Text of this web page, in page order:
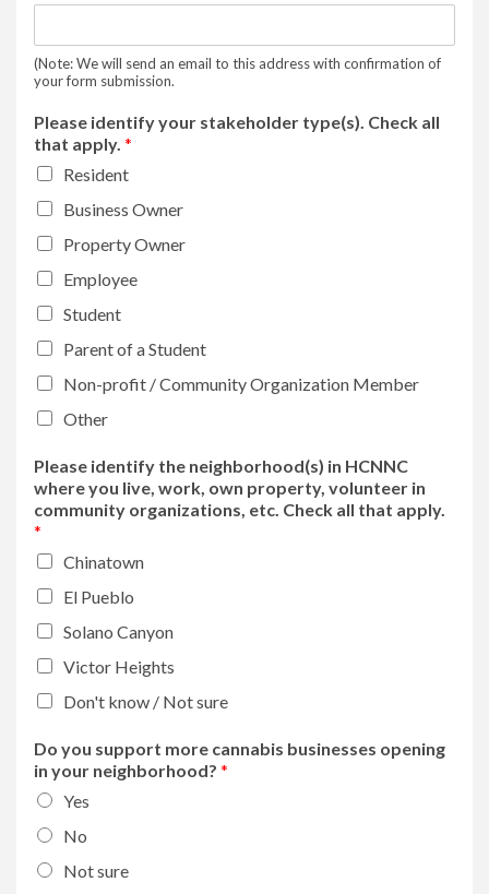
(Note: We will send an email to this address with confirmation of
your form submission.
Please identify your stakeholder type(s). Check all
that apply. *
Resident
Business Owner
Property Owner
Employee
Student
Parent of a Student
Non-profit / Community Organization Member
Other
Please identify the neighborhood(s) in HCNNC
where you live, work, own property, volunteer in
community organizations, etc. Check all that apply.
*
Chinatown
El Pueblo
Solano Canyon
Victor Heights
Don't know / Not sure
Do you support more cannabis businesses opening
in your neighborhood? *
Yes
No
Not sure